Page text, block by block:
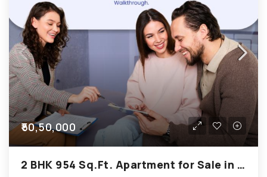
₹50,50,000
2 BHK 954 Sq.Ft. Apartment for Sale in Chandkheda Ahmedabad